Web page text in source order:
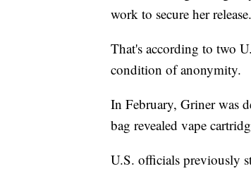
work to secure her
That's according to two
condition of anonymity.
In February, Griner was
bag revealed vape
U.S. officials previously